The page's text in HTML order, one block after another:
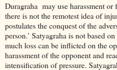
Duragraha may use harassment or
there is not the remotest idea of
postulates the conquest of the
person.’ Satyagraha is not based
much loss can be inflicted on the
harassment of the opponent and
intensification of pressure.